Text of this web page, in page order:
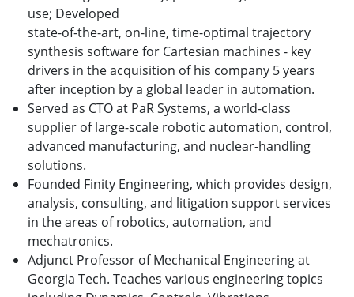
use; Developed
state-of-the-art, on-line, time-optimal trajectory
synthesis software for Cartesian machines - key
drivers in theacquisition of his company 5 years
after inception by a global leader in automation.
Served as CTO at PaR Systems, a world-class
supplier of large-scale robotic automation, control,
advanced manufacturing, and nuclear-handling
solutions.
Founded Finity Engineering, which provides design,
analysis, consulting, and litigation support services
in the areas of robotics, automation, and
mechatronics.
Adjunct Professor of Mechanical Engineering at
Georgia Tech. Teaches various engineering topics